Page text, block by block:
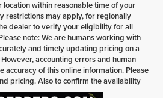
within reasonable time of your
restrictions may apply, for regionally
dealer to verify your eligibility for all
note: We are humans working with
and timely updating pricing on a
accounting errors and human
accuracy of this online information. Please
pricing. Also to confirm the availability